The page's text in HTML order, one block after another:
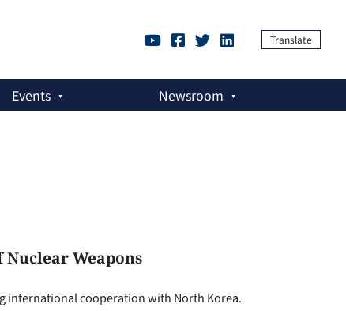
Translate
Events Newsroom
Weapons
international cooperation with North Korea.